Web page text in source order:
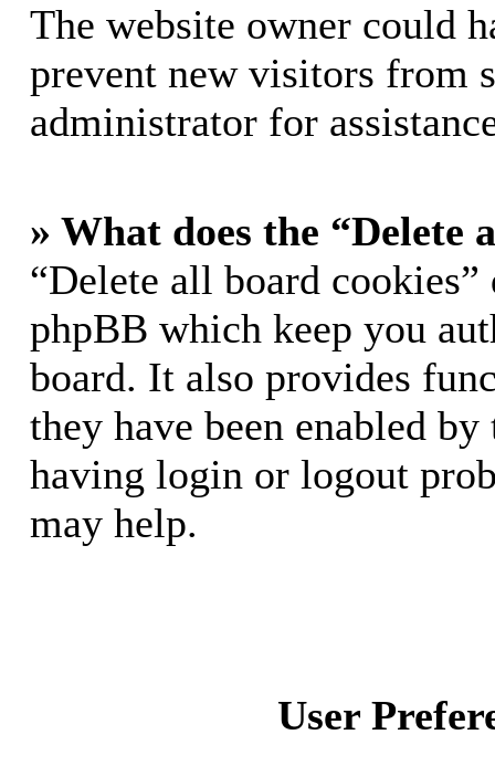
The website owner could
prevent new visitors from
administrator for
» What does the “Delete
“Delete all board
phpBB which keep you
board. It also provides
they have been enabled
having login or logout
may help.
User